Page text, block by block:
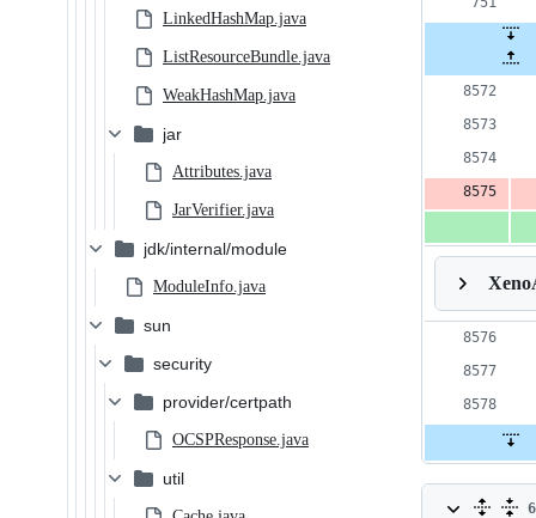
LinkedHashMap.java
ListResourceBundle.java
WeakHashMap.java
jar
Attributes.java
JarVerifier.java
jdk/internal/module
ModuleInfo.java
sun
security
provider/certpath
OCSPResponse.java
util
6
6